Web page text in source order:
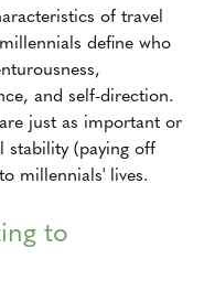
of travel
define who
and self-direction.
just as important or
stability (paying off
millennials' lives.
to